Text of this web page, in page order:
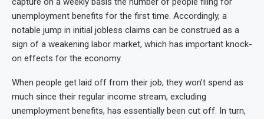
unemployment benefits for the first time. Accordingly, a
notable jump in initial jobless claims can be construed as a
sign of a weakening labor market, which has important knock-
on effects for the economy.
When people get laid off from their job, they won’t spend as
much since their regular income stream, excluding
unemployment benefits, has essentially been cut off. In turn,